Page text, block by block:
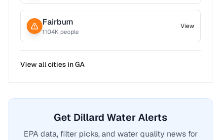
Fairburn
1104K people
View
View all cities inGA
Get Dillard Water Alerts
EPA data, filter picks, and water quality news for